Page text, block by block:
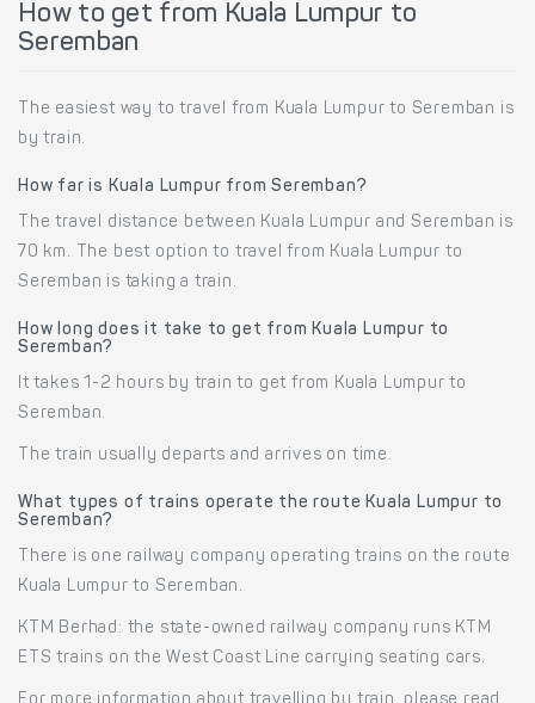
How to get from Kuala Lumpur to
Seremban
The easiest way to travel from Kuala Lumpur to Seremban is
by train.
How far is Kuala Lumpur from Seremban?
The travel distance between Kuala Lumpur and Seremban is
70 km. The best option to travel from Kuala Lumpur to
Seremban is taking a train.
How long does it take to get from Kuala Lumpur to
Seremban?
It takes 1-2 hours by train to get from Kuala Lumpur to
Seremban.
The train usually departs and arrives on time.
What types of trains operate the route Kuala Lumpur to
Seremban?
There is one railway company operating trains on the route
Kuala Lumpur to Seremban.
KTM Berhad: the state-owned railway company runs KTM
ETS trains on the West Coast Line carrying seating cars.